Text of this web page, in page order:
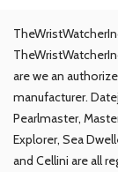
are we an
manufacturer.
Pearlmaster,
Explorer, Sea
and Cellini are all